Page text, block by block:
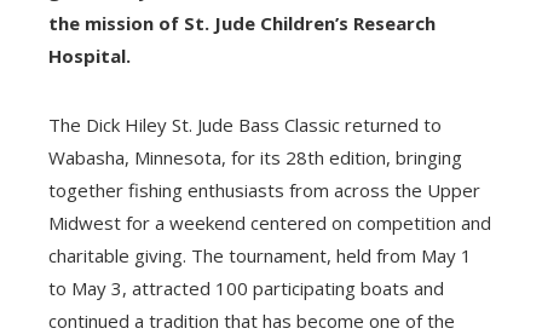
the mission of St. Jude Children’s Research
Hospital.
The Dick Hiley St. Jude Bass Classic returned to
Wabasha, Minnesota, for its 28th edition, bringing
together fishing enthusiasts from across the Upper
Midwest for a weekend centered on competition and
charitable giving. The tournament, held from May 1
to May 3, attracted 100 participating boats and
continued a tradition that has become one of the